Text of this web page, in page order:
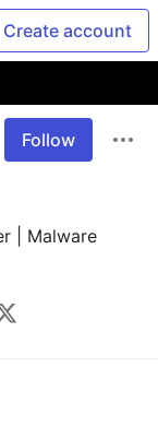
Create account
Follow
| Malware